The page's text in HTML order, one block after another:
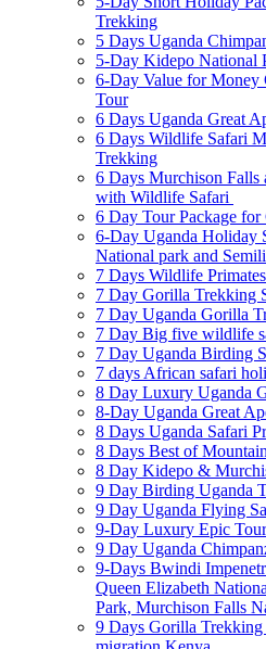
Trekking
5 Days Uganda
5-Day Kidepo National
6-Day Value for
Tour
6 Days Uganda Great
6 Days Wildlife Safari
Trekking
6 Days Murchison
with Wildlife Safari
6 Day Tour Package
6-Day Uganda Holiday
National park and
7 Days Wildlife
7 Day Gorilla Trekking
7 Day Uganda Gorilla
7 Day Big five wildlife
7 Day Uganda Birding
7 days African safari
8 Day Luxury Uganda
8-Day Uganda Great
8 Days Uganda Safari
8 Days Best of
8 Day Kidepo &
9 Day Birding Uganda
9 Day Uganda Flying
9-Day Luxury Epic
9 Day Uganda
9-Days Bwindi
Queen Elizabeth
Park, Murchison Falls
9 Days Gorilla Trekking